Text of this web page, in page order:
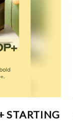
STARTING